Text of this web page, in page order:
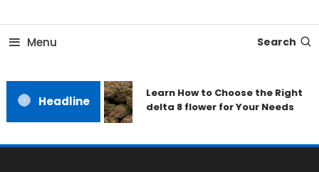
Malta Water Association
Menu Search
Headline
Learn How to Choose the Right
delta 8 flower for Your Needs